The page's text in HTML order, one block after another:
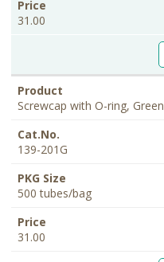
31.00
Screwcap with O-ring, Green
139-201G
500 tubes/bag
31.00